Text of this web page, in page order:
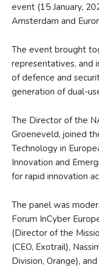
event (15 January,
Amsterdam and
The event brought
representatives, and
of defence and
generation of dual-
The Director of the
Groeneveld, joined
Technology in
Innovation and
for rapid innovation
The panel was
Forum InCyber
(Director of the
(CEO, Exotrail),
Division, Orange),